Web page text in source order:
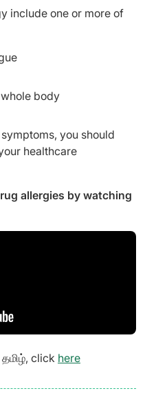
include one or more of
body
you should
healthcare
allergies by watching
click here